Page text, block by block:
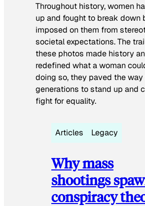
Throughout history, women
up and fought to break down
imposed on them from
societal expectations. The
these photos made history
redefined what a woman
doing so, they paved the
generations to stand up and
fight for equality.
Articles Legacy
Why mass
shootings
conspiracy